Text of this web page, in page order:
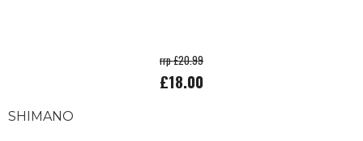
rrp £20.99
£18.00
SHIMANO